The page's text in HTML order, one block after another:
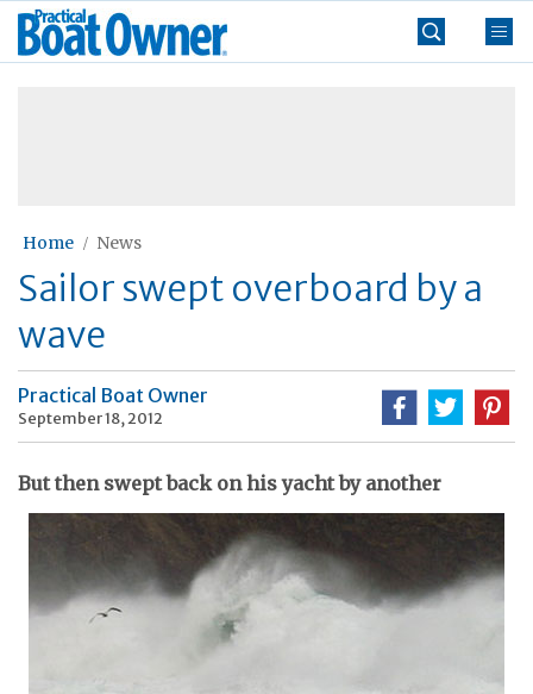
Skip
Practical
Boat
Home News
Sailor swept overboard by a
wave
Practical Boat Owner
September 18, 2012
But then swept back on his yacht by another